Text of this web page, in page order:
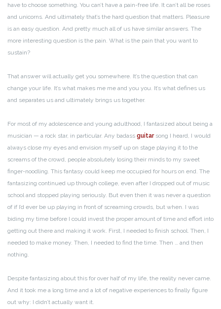
have to choose something. You can’t have a pain-free life. It can’t all be roses
and unicorns. And ultimately that’s the hard question that matters. Pleasure
is an easy question. And pretty much all of us have similar answers. The
more interesting question is the pain. What is the pain that you want to
sustain?
That answer will actually get you somewhere. It’s the question that can
change your life. It’s what makes me me and you you. It’s what defines us
and separates us and ultimately brings us together.
For most of my adolescence and young adulthood, I fantasized about being a
musician — a rock star, in particular. Any badass guitarsong I heard, I would
always close my eyes and envision myself up on stage playing it to the
screams of the crowd, people absolutely losing their minds to my sweet
finger-noodling. This fantasy could keep me occupied for hours on end. The
fantasizing continued up through college, even after I dropped out of music
school and stopped playing seriously. But even then it was never a question
of if I’d ever be up playing in front of screaming crowds, but when. I was
biding my time before I could invest the proper amount of time and effort into
getting out there and making it work. First, I needed to finish school. Then, I
needed to make money. Then, I needed to find the time. Then … and then
nothing.
Despite fantasizing about this for over half of my life, the reality never came.
And it took me a long time and a lot of negative experiences to finally figure
out why: I didn’t actually want it.